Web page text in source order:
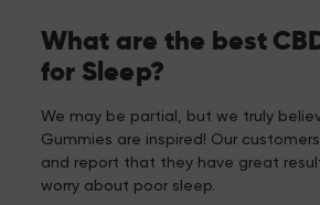
What are the best
for Sleep?
We may be partial, but we truly
Gummies are inspired! Our
and report that they have great
worry about poor sleep.